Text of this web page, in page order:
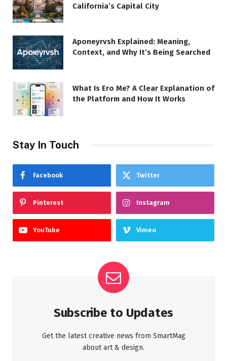
California’s Capital City
Aponeyrvsh Explained: Meaning,
Context, and Why It’s Being Searched
What Is Ero Me? A Clear Explanation of
the Platform and How It Works
Stay In Touch
Facebook Twitter
Pinterest Instagram
YouTube Vimeo
Subscribe to Updates
Get the latest creative news from SmartMag
about art & design.